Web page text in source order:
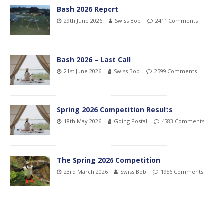
Bash 2026 Report
29th June 2026 Swiss Bob 2411 Comments
Bash 2026 – Last Call
21st June 2026 Swiss Bob 2599 Comments
Spring 2026 Competition Results
18th May 2026 Going Postal 4783 Comments
The Spring 2026 Competition
23rd March 2026 Swiss Bob 1956 Comments